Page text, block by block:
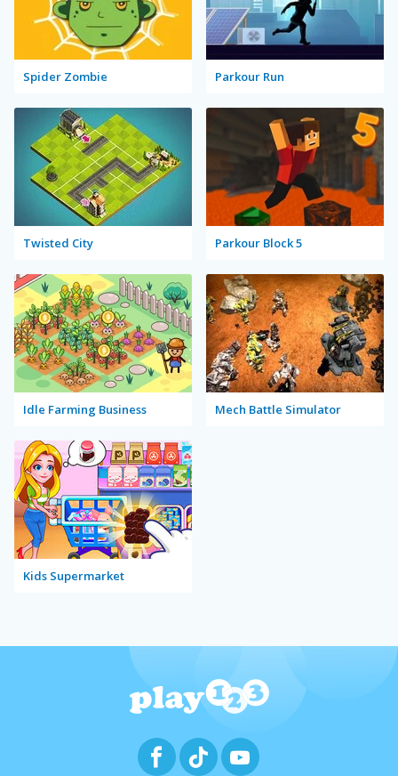
Spider Zombie Parkour Run
Twisted City Parkour Block 5
Idle Farming Business Mech Battle Simulator
Kids Supermarket